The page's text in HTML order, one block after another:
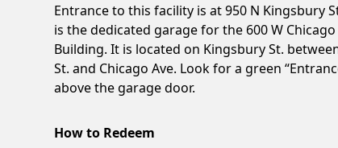
Entrance to this facility is at 950 N Kingsbury
is the dedicated garage for the 600 W Chicago
Building. It is located on Kingsbury St.
St. and Chicago Ave. Look for a green
above the garage door.
How to Redeem